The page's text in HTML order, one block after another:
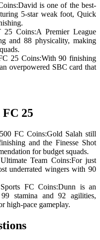
is one of the best-
5-star weak foot, Quick
Coins:A Premier League
and 88 physicality, making
25 Coins:With 90 finishing
overpowered SBC card that
25
FC Coins:Gold Salah still
and the Finesse Shot
for budget squads.
Team Coins:For just
underrated wingers with 90
FC Coins:Dunn is an
stamina and 92 agilities,
high-pace gameplay.